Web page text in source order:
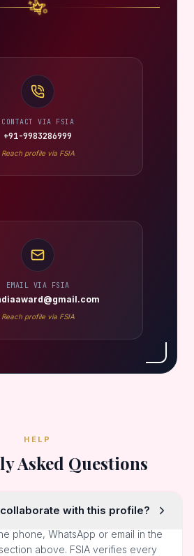
CONTACT VIA FSIA
+91-9983286999
Reach profile via FSIA
EMAIL VIA FSIA
Reach profile via FSIA
HELP
Asked Questions
with this profile?
phone, WhatsApp or email in the
above. FSIA verifies every